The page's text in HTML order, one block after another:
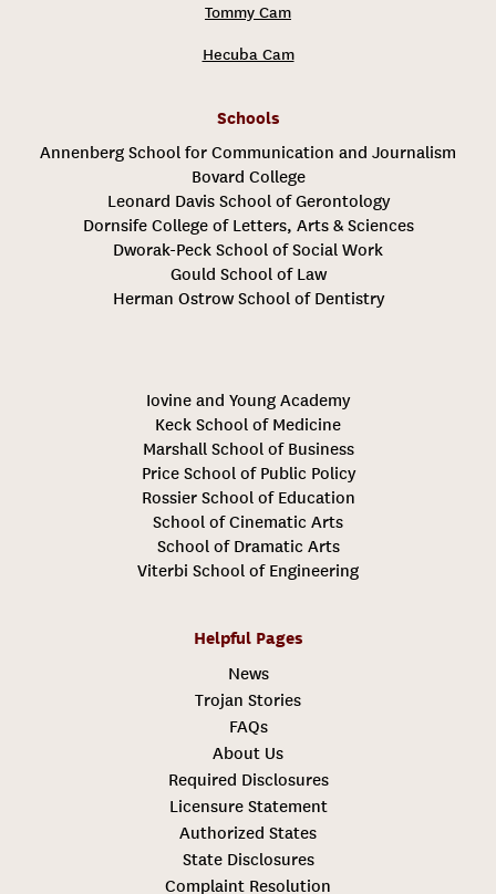
Tommy Cam
Hecuba Cam
Schools
Annenberg School for Communication and Journalism
Bovard College
Leonard Davis School of Gerontology
Dornsife College of Letters, Arts & Sciences
Dworak-Peck School of Social Work
Gould School of Law
Herman Ostrow School of Dentistry
Iovine and Young Academy
Keck School of Medicine
Marshall School of Business
Price School of Public Policy
Rossier School of Education
School of Cinematic Arts
School of Dramatic Arts
Viterbi School of Engineering
Helpful Pages
News
Trojan Stories
FAQs
About Us
Required Disclosures
Licensure Statement
Authorized States
State Disclosures
Complaint Resolution